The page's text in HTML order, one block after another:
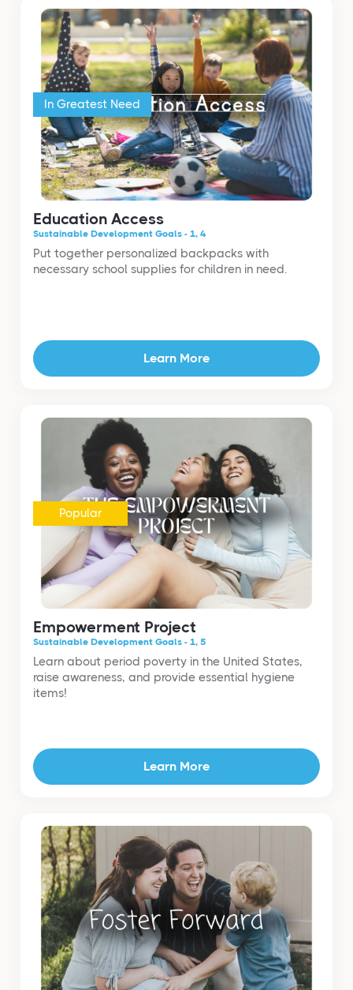
In Greatest Need
Education Access
Sustainable Development Goals - 1, 4
Put together personalized backpacks with
necessary school supplies for children in need.
Learn More
Popular
Empowerment Project
Sustainable Development Goals - 1, 5
Learn about period poverty in the United States,
raise awareness, and provide essential hygiene
items!
Learn More